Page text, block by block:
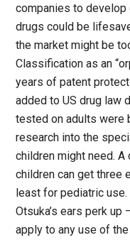
companies to
drugs could be
the market might be
Classification as an
years of patent
added to US drug law
tested on adults were
research into the
children might need.
children can get three
least for pediatric
Otsuka’s ears perk
apply to any use of